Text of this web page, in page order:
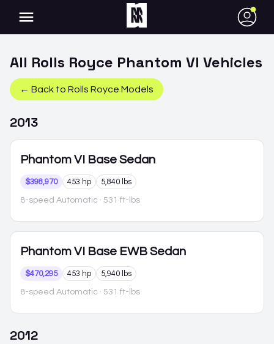
●
All Rolls Royce Phantom VI Vehicles
← Back to Rolls Royce Models
2013
Phantom VI Base Sedan
$398,970 453 hp 5,840 lbs
8-speed Automatic · 531 ft-lbs
Phantom VI Base EWB Sedan
$470,295 453 hp 5,940 lbs
8-speed Automatic · 531 ft-lbs
2012